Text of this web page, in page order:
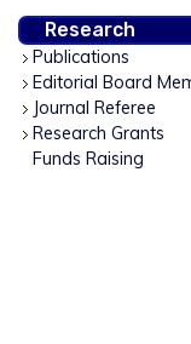
Research
Publications
Editorial Board
Journal Referee
Research Grants
Funds Raising